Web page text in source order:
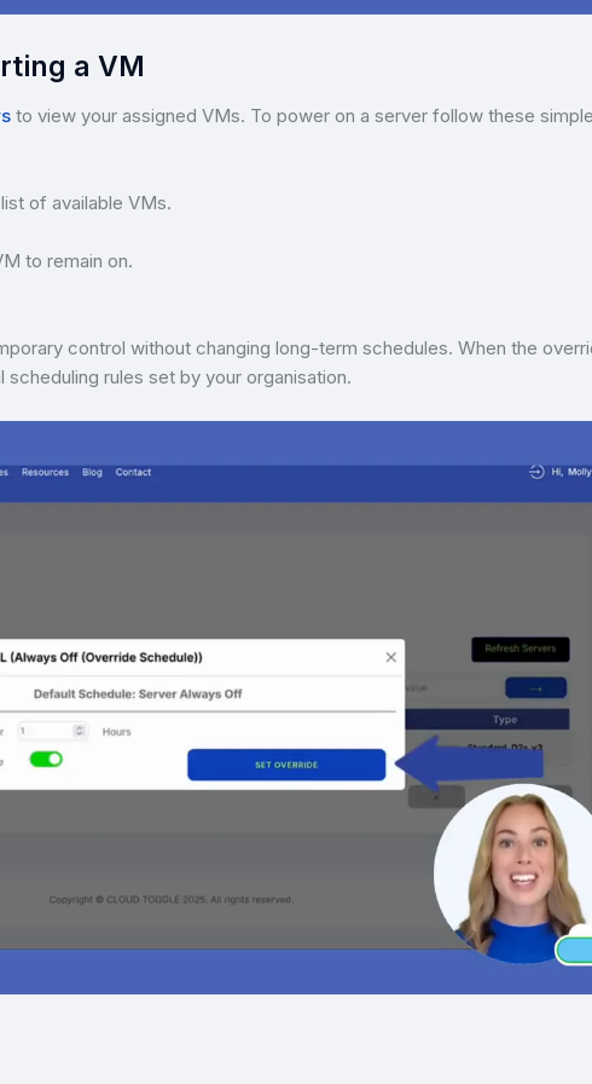
a VM
to view your assigned VMs. To power on a server follow these simple
of available VMs.
to remain on.
control without changing long-term schedules. When the
rules set by your organisation.